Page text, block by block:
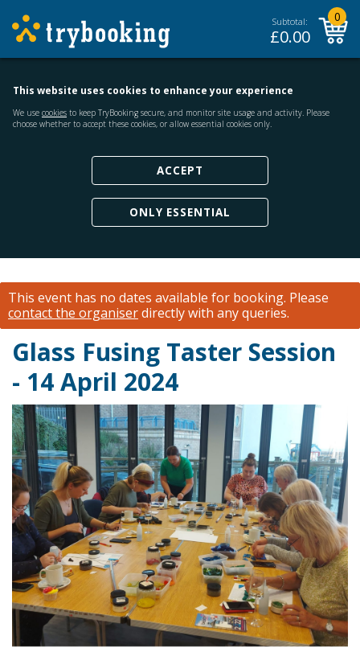
Subtotal:
£0.00
0
This website uses cookies to enhance your experience
We use cookies to keep TryBooking secure, and monitor site usage and activity. Please
choose whether to accept these cookies, or allow essential cookies only.
ACCEPT
ONLY ESSENTIAL
This event has no dates available for booking. Please
contact the organiserdirectly with any queries.
Glass Fusing Taster Session
- 14 April 2024